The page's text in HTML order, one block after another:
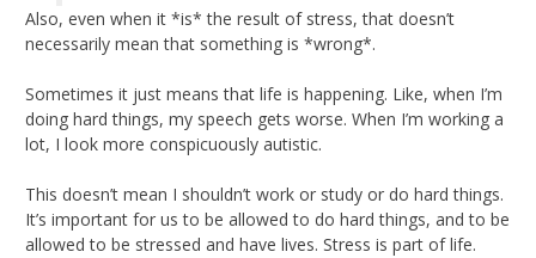
Also, even when it *is* the result of stress, that doesn’t
necessarily mean that something is *wrong*.
Sometimes it just means that life is happening. Like, when I’m
doing hard things, my speech gets worse. When I’m working a
lot, I look more conspicuously autistic.
This doesn’t mean I shouldn’t work or study or do hard things.
It’s important for us to be allowed to do hard things, and to be
allowed to be stressed and have lives. Stress is part of life.